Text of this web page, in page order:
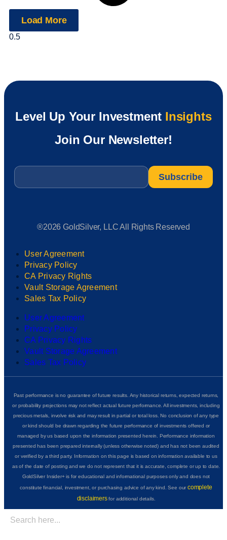
Load More
Level Up Your Investment Insights
Join Our Newsletter!
Email
®2026 GoldSilver, LLC All Rights Reserved
User Agreement
Privacy Policy
CA Privacy Rights
Vault Storage Agreement
Sales Tax Policy
User Agreement
Privacy Policy
CA Privacy Rights
Vault Storage Agreement
Sales Tax Policy
Past performance is no guarantee of future results. Any historical returns, expected returns,
or probability projections may not reflect actual future performance. All investments, including
precious metals, involve risk and may result in partial or total loss. No conclusion of any type
or kind should be drawn regarding the future performance of investments offered or
managed by us based upon the information presented herein. Performance information
presented has been prepared internally (unless otherwise noted) and has not been audited
or verified by a third party. Information on this page is based on information available to us
as of the date of posting and we do not represent that it is accurate, complete or up to date.
GoldSilver Insider+ is for educational and informational purposes only and does not
constitute financial, investment, or purchasing advice of any kind. See ourcomplete
disclaimersfor additional details.